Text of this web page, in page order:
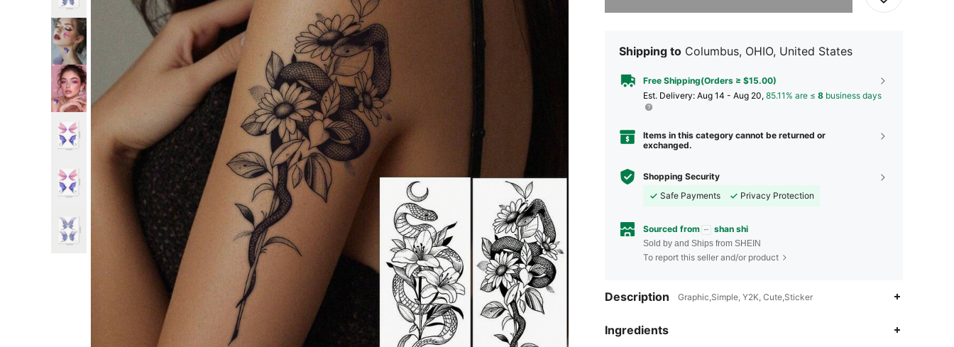
Shipping to Columbus, OHIO, United States
Free Shipping(Orders ≥ $15.00)
​Est. Delivery: Aug 14 - Aug 20, 85.11% are ≤ 8 business days
Items in this category cannot be returned or
exchanged.
Shopping Security
Safe Payments
Privacy Protection
Sourced from shan shi
Sold by and Ships from SHEIN
To report this seller and/or product
Description Graphic,Simple, Y2K, Cute,Sticker
Ingredients
4.88